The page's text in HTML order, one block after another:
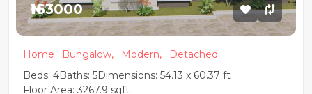
₦163000
Home Bungalow, Modern,
Detached
Beds: 4Baths: 5Dimensions: 54.13 x 60.37 ft
Floor Area: 3267.9 sqft